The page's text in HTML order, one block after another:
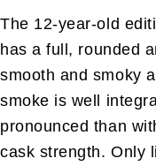
The 12-year-old
has a full, rounded
smooth and smoky
smoke is well
pronounced than
cask strength. Only